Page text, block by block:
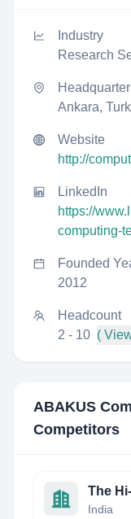
Industry
Research
Ankara,
Website
http://
LinkedIn
https://
computing-
Founded
2012
Headcount
2 - 10 (
ABAKUS
Competitors
The
India